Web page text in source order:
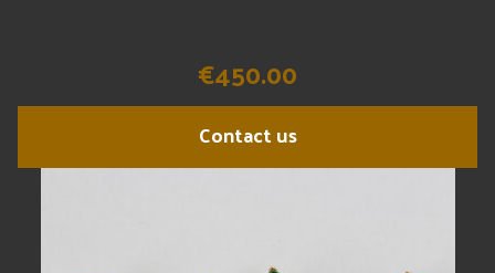
€450.00
Contact us